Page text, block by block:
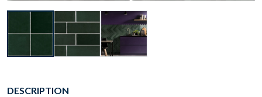
DESCRIPTION